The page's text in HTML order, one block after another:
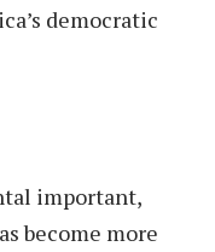
democratic
important,
become more